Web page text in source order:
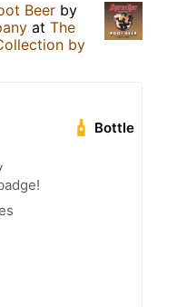
Beer by
at The
by
Bottle